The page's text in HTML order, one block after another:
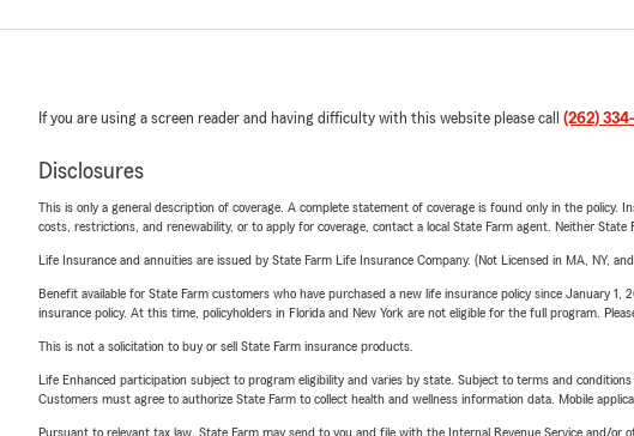
If you are using a screen reader and having difficulty with this website please call (262)
Disclosures
This is only a general description of coverage. A complete statement of coverage is found only in the policy.
costs, restrictions, and renewability, or to apply for coverage, contact a local State Farm agent. Neither
Life Insurance and annuities are issued by State Farm Life Insurance Company. (Not Licensed in MA, NY,
Benefit available for State Farm customers who have purchased a new life insurance policy since January
insurance policy. At this time, policyholders in Florida and New York are not eligible for the full program.
This is not a solicitation to buy or sell State Farm insurance products.
Life Enhanced participation subject to program eligibility and varies by state. Subject to terms and
Customers must agree to authorize State Farm to collect health and wellness information data. Mobile
Pursuant to relevant tax law, State Farm may send to you and file with the Internal Revenue Service and/